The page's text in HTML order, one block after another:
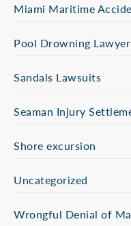
Miami Maritime
Pool Drowning Lawyer
Sandals Lawsuits
Seaman Injury
Shore excursion
Uncategorized
Wrongful Denial of